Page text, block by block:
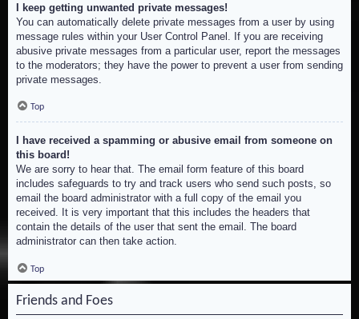
I keep getting unwanted private messages!
You can automatically delete private messages from a user by using
message rules within your User Control Panel. If you are receiving
abusive private messages from a particular user, report the messages
to the moderators; they have the power to prevent a user from sending
private messages.
Top
I have received a spamming or abusive email from someone on
this board!
We are sorry to hear that. The email form feature of this board
includes safeguards to try and track users who send such posts, so
email the board administrator with a full copy of the email you
received. It is very important that this includes the headers that
contain the details of the user that sent the email. The board
administrator can then take action.
Top
Friends and Foes